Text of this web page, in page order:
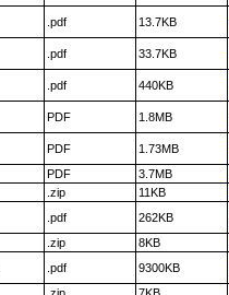
.pdf 13.7KB
.pdf 33.7KB
.pdf 440KB
PDF 1.8MB
PDF 1.73MB
PDF 3.7MB
.zip 11KB
.pdf 262KB
.zip 8KB
.pdf 9300KB